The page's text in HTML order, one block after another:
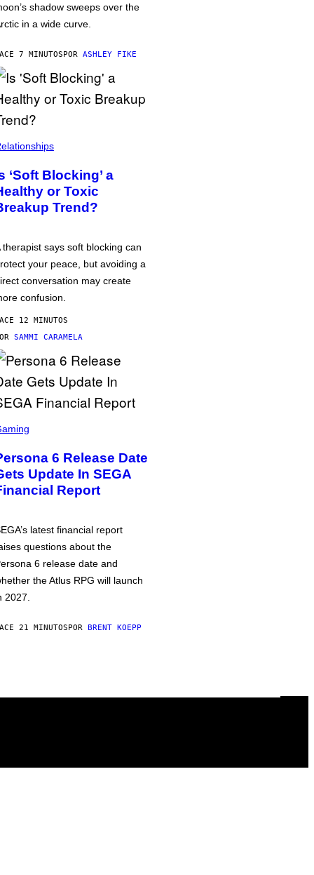
shadow sweeps over the
in a wide curve.
7 MINUTOSPOR ASHLEY FIKE
‘Soft Blocking’ a
or Toxic
Trend?
therapist says soft blocking can
your peace, but avoiding a
conversation may create
confusion.
12 MINUTOS
SAMMI CARAMELA
6 Release Date
Update In SEGA
Report
latest financial report
questions about the
6 release date and
the Atlus RPG will launch
2027.
21 MINUTOSPOR BRENT KOEPP